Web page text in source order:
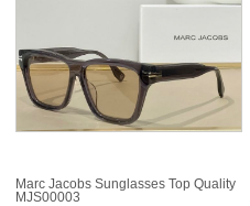
Marc Jacobs Sunglasses Top Quality
MJS00003